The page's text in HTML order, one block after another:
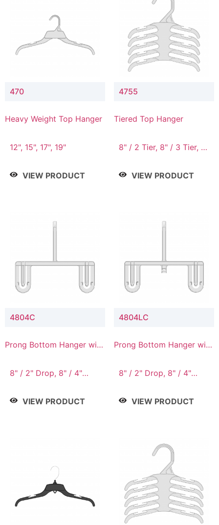
470
Heavy Weight Top Hanger
12", 15", 17", 19"
VIEW PRODUCT
4755
Tiered Top Hanger
8" / 2 Tier, 8" / 3 Tier, 8"
VIEW PRODUCT
4804C
Prong Bottom Hanger with
8" / 2" Drop, 8" / 4"
9" Drop
VIEW PRODUCT
4804LC
Prong Bottom Hanger with
Connector
8" / 2" Drop, 8" / 4"
9" Drop
VIEW PRODUCT